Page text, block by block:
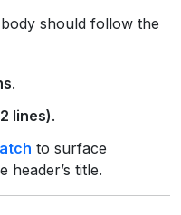
should follow the
.
lines).
to surface
header’s title.